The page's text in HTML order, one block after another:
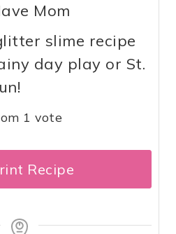
Mom
slime recipe
day play or St.
1 vote
Recipe